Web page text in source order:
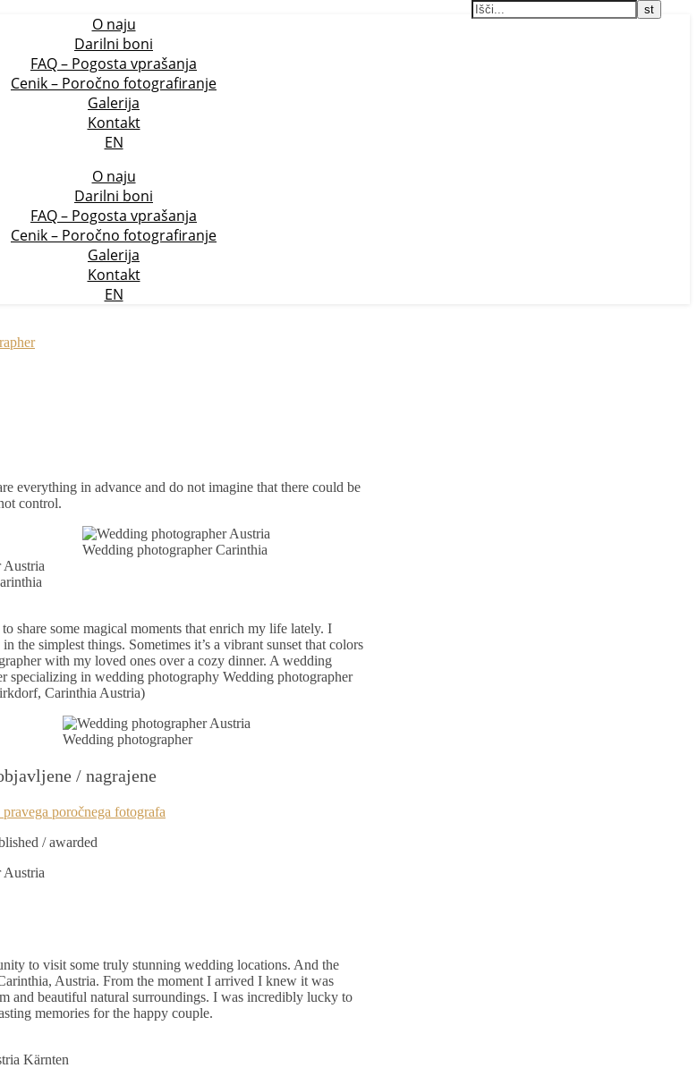
O naju
Darilni boni
FAQ – Pogosta vprašanja
Cenik – Poročno fotografiranje
Galerija
Kontakt
EN
O naju
Darilni boni
FAQ – Pogosta vprašanja
Cenik – Poročno fotografiranje
Galerija
Kontakt
EN
everything in advance and do not imagine that there could be
control.
Wedding photographer Carinthia
share some magical moments that enrich my life lately. I
simplest things. Sometimes it’s a vibrant sunset that colors
with my loved ones over a cozy dinner. A wedding
specializing in wedding photography Wedding photographer
Carinthia Austria)
Wedding photographer
/ nagrajene
/ awarded
to visit some truly stunning wedding locations. And the
Austria. From the moment I arrived I knew it was
and beautiful natural surroundings. I was incredibly lucky to
memories for the happy couple.